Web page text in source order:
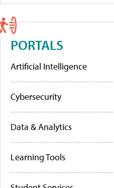
PORTALS
Artificial Intelligence
Cybersecurity
Data & Analytics
Learning Tools